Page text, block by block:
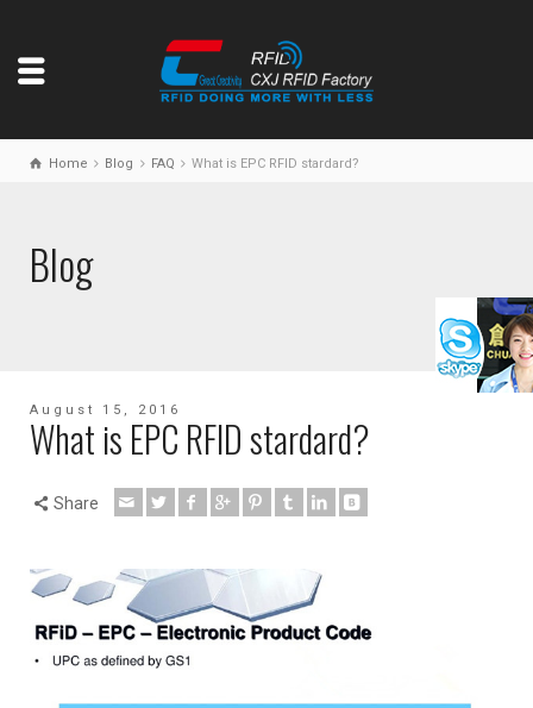
Home Blog FAQ What is EPC RFID stardard?
Blog
August 15, 2016
What is EPC RFID stardard?
Share